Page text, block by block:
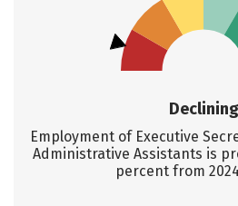
Declining
Employment of Executive
Administrative Assistants is
percent from